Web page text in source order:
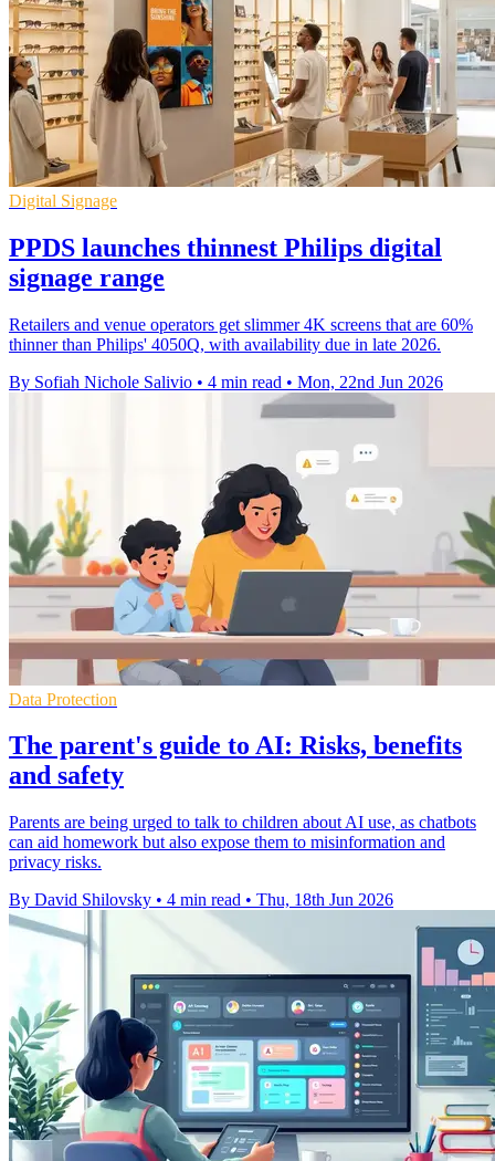
Digital Signage
PPDS launches thinnest Philips digital
signage range
Retailers and venue operators get slimmer 4K screens that are 60%
thinner than Philips' 4050Q, with availability due in late 2026.
By Sofiah Nichole Salivio • 4 min read • Mon, 22nd Jun 2026
Data Protection
The parent's guide to AI: Risks, benefits
and safety
Parents are being urged to talk to children about AI use, as chatbots
can aid homework but also expose them to misinformation and
privacy risks.
By David Shilovsky • 4 min read • Thu, 18th Jun 2026